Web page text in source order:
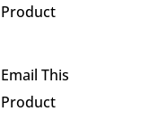
Product
Email This
Product